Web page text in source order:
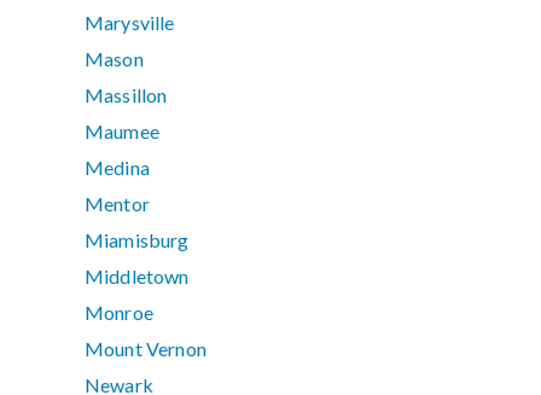
Marysville
Mason
Massillon
Maumee
Medina
Mentor
Miamisburg
Middletown
Monroe
Mount Vernon
Newark